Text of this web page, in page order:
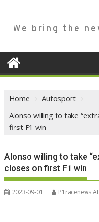
We bring the
Home
Autosport
Alonso willing to take
first F1 win
Alonso willing to take
closes on first F1 win
2023-09-01 P1racenews AI